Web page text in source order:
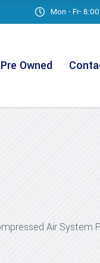
Mon - Fr-
Pre Owned
Air System